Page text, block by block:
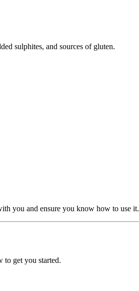
sulphites, and sources of gluten.
you and ensure you know how to use it.
to get you started.